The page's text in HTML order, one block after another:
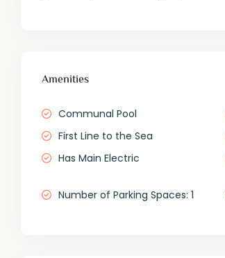
Amenities
Communal Pool
First Line to the Sea
Has Main Electric
Number of Parking Spaces: 1